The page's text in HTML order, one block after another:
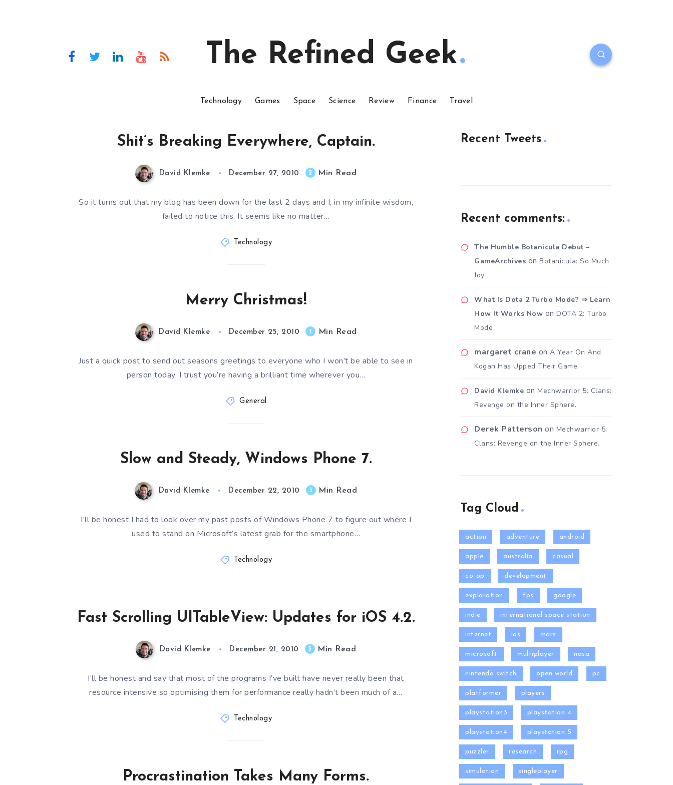
The Refined Geek
Technology Games Space Science Review Finance Travel
Shit’s Breaking Everywhere, Captain.
David Klemke December 27, 2010 2 Min Read
So it turns out that my blog has been down for the last 2 days and I, in my infinite wisdom,
failed to notice this. It seems like no matter…
Technology
Merry Christmas!
David Klemke December 25, 2010 Min Read
Just a quick post to send out seasons greetings to everyone who I won’t be able to see in
person today. I trust you’re having a brilliant time wherever you…
General
Slow and Steady, Windows Phone 7.
David Klemke December 22, 2010 3 Min Read
I’ll be honest I had to look over my past posts of Windows Phone 7 to figure out where I
used to stand on Microsoft’s latest grab for the smartphone…
Technology
Fast Scrolling UITableView: Updates for iOS 4.2.
David Klemke December 21, 2010 5 Min Read
I’ll be honest and say that most of the programs I’ve built have never really been that
resource intensive so optimising them for performance really hadn’t been much of a…
Technology
Procrastination Takes Many Forms.
Recent Tweets
Recent comments:
The Humble Botanicula Debut –
GameArchives on Botanicula: So Much
Joy.
What Is Dota 2 Turbo Mode? ⇒ Learn
How It Works Now on DOTA 2: Turbo
Mode
margaret crane on A Year On And
Kogan Has Upped Their Game.
David Klemke on Mechwarrior 5: Clans:
Revenge on the Inner Sphere.
Derek Patterson on Mechwarrior 5:
Clans: Revenge on the Inner Sphere.
Tag Cloud
action adventure android
apple australia casual
co-op development
exploration fps google
indie international space station
internet ios mars
microsoft multiplayer nasa
nintendo switch open world pc
platformer players
playstation3 playstation 4
playstation4 playstation 5
puzzler research rpg
simulation singleplayer